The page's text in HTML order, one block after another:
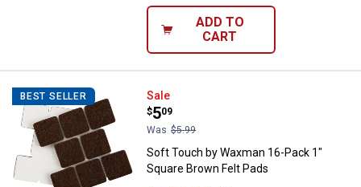
ADD TO
CART
BEST SELLER Soft Touch by Waxman 16-Pack
Sale
Price:
$5
.
09
Was $5.99
Soft Touch by Waxman 16-Pack 1"
Square Brown Felt Pads